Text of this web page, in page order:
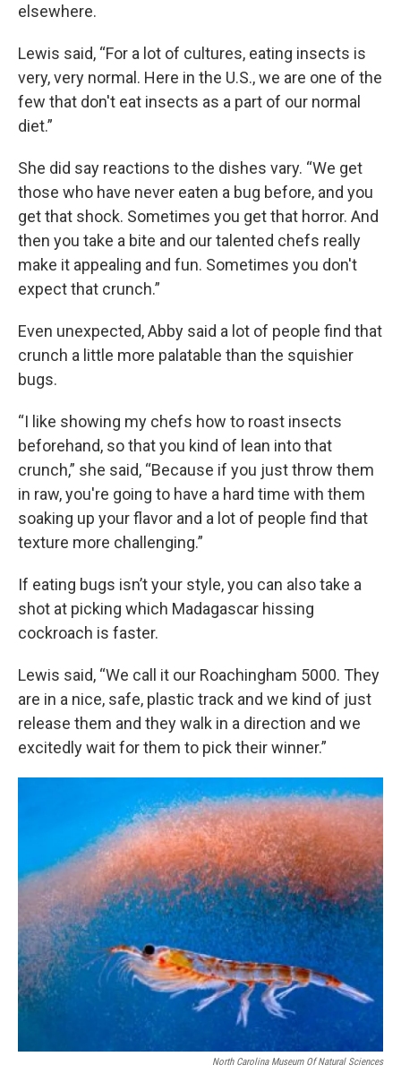
elsewhere.
Lewis said, “For a lot of cultures, eating insects is
very, very normal. Here in the U.S., we are one of the
few that don't eat insects as a part of our normal
diet.”
She did say reactions to the dishes vary. “We get
those who have never eaten a bug before, and you
get that shock. Sometimes you get that horror. And
then you take a bite and our talented chefs really
make it appealing and fun. Sometimes you don't
expect that crunch.”
Even unexpected, Abby said a lot of people find that
crunch a little more palatable than the squishier
bugs.
“I like showing my chefs how to roast insects
beforehand, so that you kind of lean into that
crunch,” she said, “Because if you just throw them
in raw, you're going to have a hard time with them
soaking up your flavor and a lot of people find that
texture more challenging.”
If eating bugs isn’t your style, you can also take a
shot at picking which Madagascar hissing
cockroach is faster.
Lewis said, “We call it our Roachingham 5000. They
are in a nice, safe, plastic track and we kind of just
release them and they walk in a direction and we
excitedly wait for them to pick their winner.”
North Carolina Museum Of Natural Sciences